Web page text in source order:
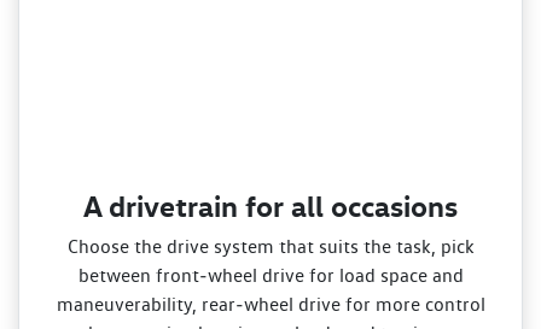
A drivetrain for all occasions
Choose the drive system that suits the task, pick
between front‑wheel drive for load space and
maneuverability, rear‑wheel drive for more control